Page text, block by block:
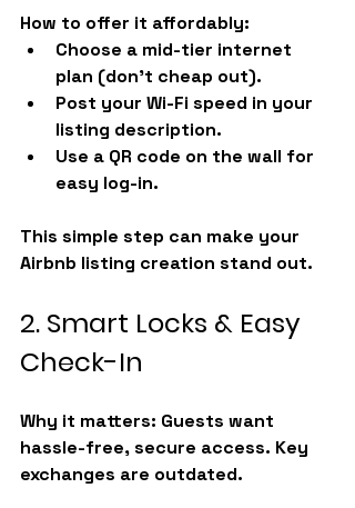
How to offer it affordably:
Choose a mid-tier internet
plan (don’t cheap out).
Post your Wi-Fi speed in your
listing description.
Use a QR code on the wall for
easy log-in.
This simple step can make your
Airbnb listing creation stand out.
2. Smart Locks & Easy
Check-In
Why it matters: Guests want
hassle-free, secure access. Key
exchanges are outdated.